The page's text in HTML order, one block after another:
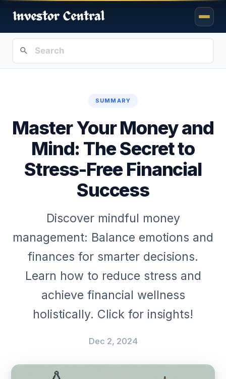
SUMMARY
Master Your Money and
Mind: The Secret to
Stress-Free Financial
Success
Discover mindful money
management: Balance emotions and
finances for smarter decisions.
Learn how to reduce stress and
achieve financial wellness
holistically. Click for insights!
Dec 2, 2024